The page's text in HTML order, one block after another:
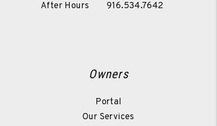
After Hours
916.534.7642
Owners
Portal
Our Services